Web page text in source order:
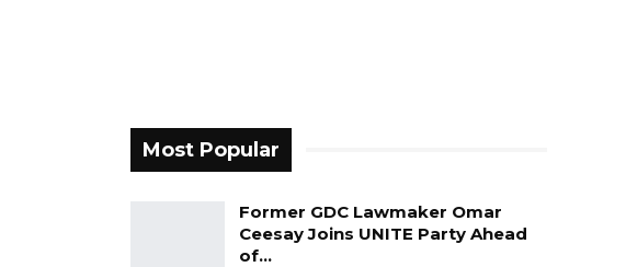
Most Popular
Former GDC Lawmaker Omar
Ceesay Joins UNITE Party Ahead
of…